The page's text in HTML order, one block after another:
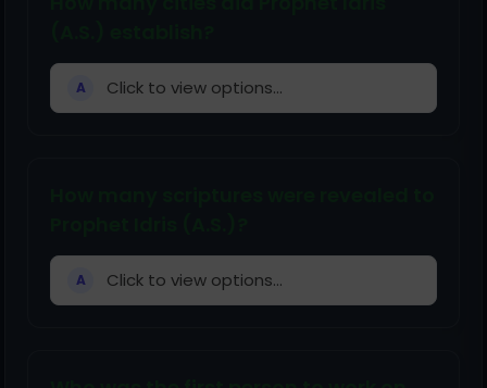
A Click to view options...
A Click to view options...